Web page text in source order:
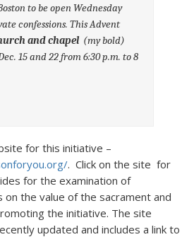
to be open Wednesday
confessions. This Advent
and chapel (my bold)
15 and 22 from 6:30 p.m. to 8
for this initiative –
. Click on the site for
for the examination of
on the value of the sacrament and
the initiative. The site
updated and includes a link to